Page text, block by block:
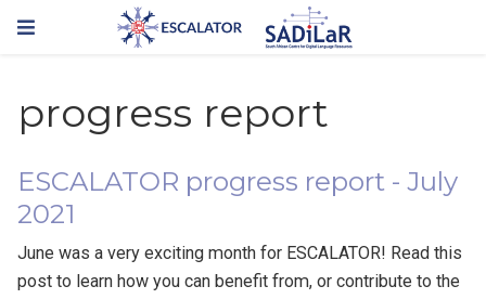
progress report
ESCALATOR progress report - July
2021
June was a very exciting month for ESCALATOR! Read this
post to learn how you can benefit from, or contribute to the